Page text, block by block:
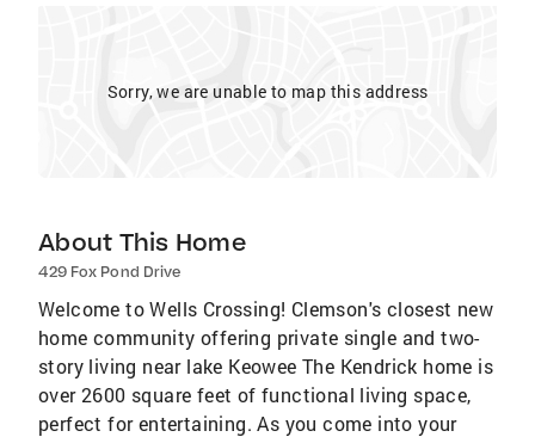
Sorry, we are unable to map this address
About This Home
429 Fox Pond Drive
Welcome to Wells Crossing! Clemson's closest new
home community offering private single and two-
story living near lake Keowee The Kendrick home is
over 2600 square feet of functional living space,
perfect for entertaining. As you come into your